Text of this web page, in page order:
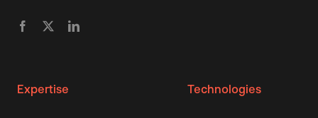
Expertise Technologies